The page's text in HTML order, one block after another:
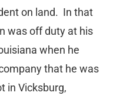
on land. In that
was off duty at his
when he
that he was
in Vicksburg,